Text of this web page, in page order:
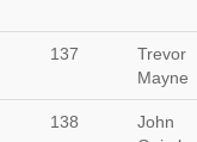
137
Trevor
Mayne
138
John